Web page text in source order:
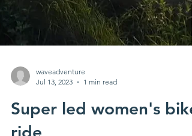
Jul 13, 2023